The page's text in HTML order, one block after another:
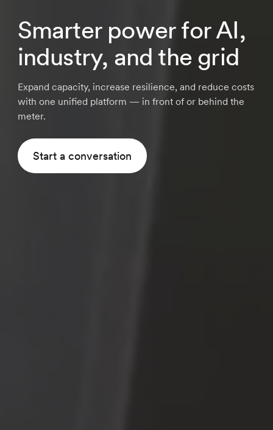
Smarter power for AI,
industry, and the grid
Expand capacity, increase resilience, and reduce costs
with one unified platform — in front of or behind the
meter.
Start a conversation